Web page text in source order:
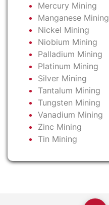
Mercury Mining
Manganese Mining
Nickel Mining
Niobium Mining
Palladium Mining
Platinum Mining
Silver Mining
Tantalum Mining
Tungsten Mining
Vanadium Mining
Zinc Mining
Tin Mining